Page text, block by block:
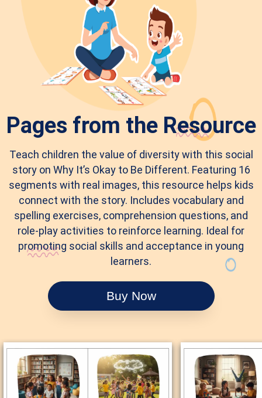
Pages from the Resource
Teach children the value of diversity with this social
story on Why It’s Okay to Be Different. Featuring 16
segments with real images, this resource helps kids
connect with the story. Includes vocabulary and
spelling exercises, comprehension questions, and
role-play activities to reinforce learning. Ideal for
promoting social skills and acceptance in young
learners.
Buy Now